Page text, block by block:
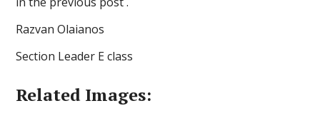
Razvan Olaianos
Section Leader E class
Related Images: